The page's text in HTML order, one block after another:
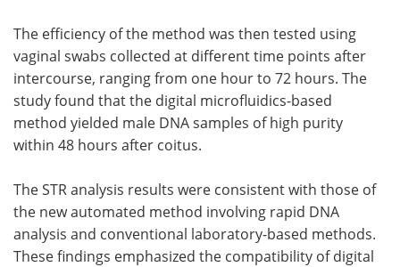
The efficiency of the method was then tested using
vaginal swabs collected at different time points after
intercourse, ranging from one hour to 72 hours. The
study found that the digital microfluidics-based
method yielded male DNA samples of high purity
within 48 hours after coitus.
The STR analysis results were consistent with those of
the new automated method involving rapid DNA
analysis and conventional laboratory-based methods.
These findings emphasized the compatibility of digital